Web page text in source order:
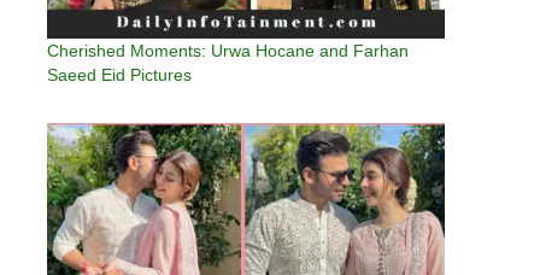
Cherished Moments: Urwa Hocane and Farhan
Saeed Eid Pictures